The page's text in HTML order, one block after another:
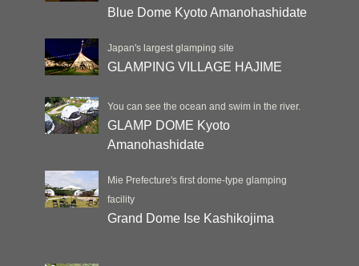
Blue Dome Kyoto Amanohashidate
Japan's largest glamping site
GLAMPING VILLAGE HAJIME
You can see the ocean and swim in the river.
GLAMP DOME Kyoto
Amanohashidate
Mie Prefecture's first dome-type glamping
facility
Grand Dome Ise Kashikojima